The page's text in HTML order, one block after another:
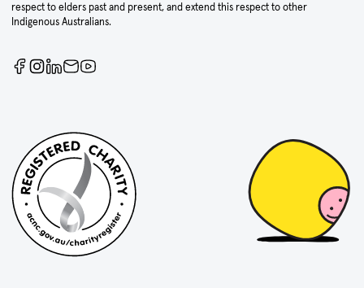
respect to elders past and present, and extend this respect to other
Indigenous Australians.